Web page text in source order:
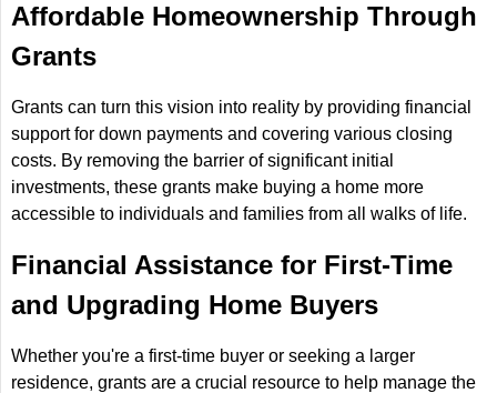
Affordable Homeownership Through
Grants
Grants can turn this vision into reality by providing financial
support for down payments and covering various closing
costs. By removing the barrier of significant initial
investments, these grants make buying a home more
accessible to individuals and families from all walks of life.
Financial Assistance for First-Time
and Upgrading Home Buyers
Whether you're a first-time buyer or seeking a larger
residence, grants are a crucial resource to help manage the